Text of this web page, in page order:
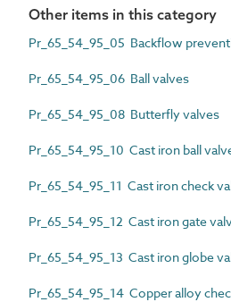
Other items in this category
Pr_65_54_95_05 Backflow
Pr_65_54_95_06 Ball valves
Pr_65_54_95_08 Butterfly valves
Pr_65_54_95_10 Cast iron ball
Pr_65_54_95_11 Cast iron check
Pr_65_54_95_12 Cast iron gate
Pr_65_54_95_13 Cast iron globe
Pr_65_54_95_14 Copper alloy